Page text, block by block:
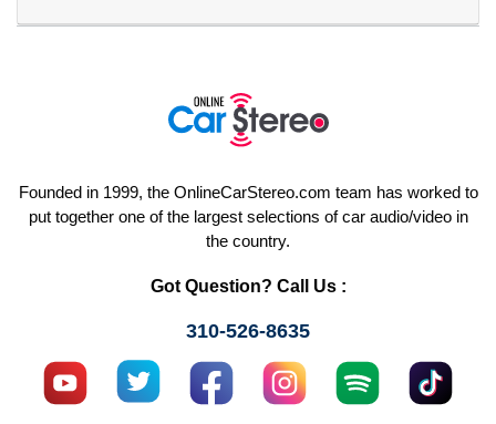
Founded in 1999, the OnlineCarStereo.com team has worked to
put together one of the largest selections of car audio/video in
the country.
Got Question? Call Us :
310-526-8635